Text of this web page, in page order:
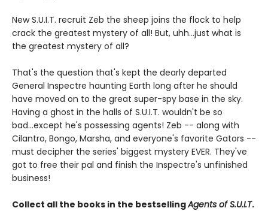
New S.U.I.T. recruit Zeb the sheep joins the flock to help
crack the greatest mystery of all! But, uhh...just what is
the greatest mystery of all?
That's the question that's kept the dearly departed
General Inspectre haunting Earth long after he should
have moved on to the great super-spy base in the sky.
Having a ghost in the halls of S.U.I.T. wouldn't be so
bad...except he's possessing agents! Zeb -- along with
Cilantro, Bongo, Marsha, and everyone's favorite Gators --
must decipher the series' biggest mystery EVER. They've
got to free their pal and finish the Inspectre's unfinished
business!
Collect all the books in the bestsellingAgents of S.U.I.T.